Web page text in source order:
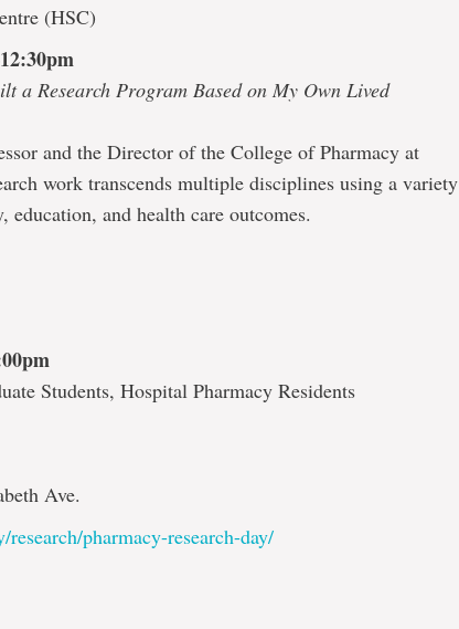
(HSC)
a Research Program Based on My Own Lived
and the Director of the College of Pharmacy at
work transcends multiple disciplines using a variety
and health care outcomes.
Students, Hospital Pharmacy Residents
Ave.
pharmacy-research-day/